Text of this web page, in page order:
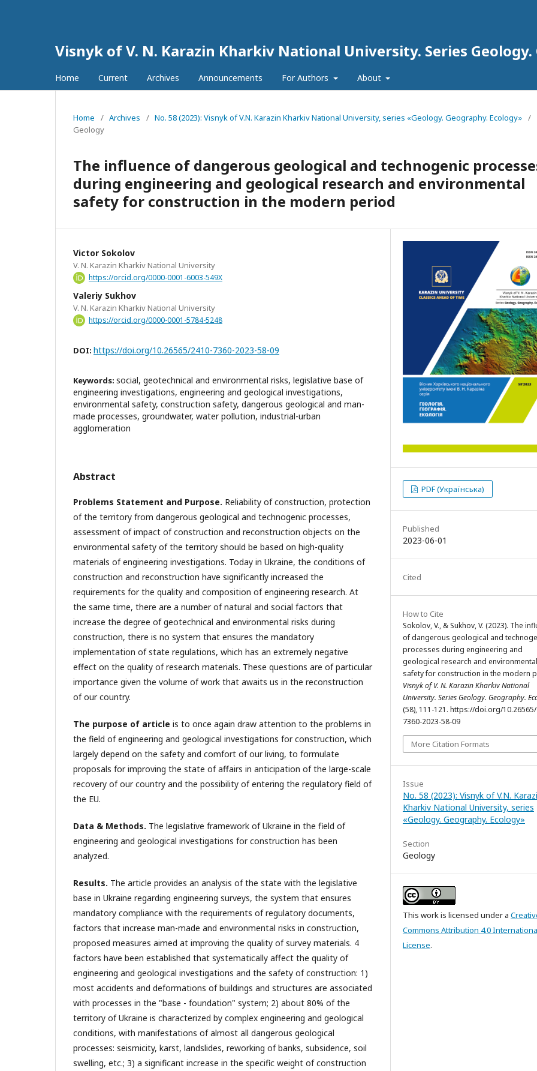
Visnyk of V. N. Karazin Kharkiv National University. Series Geology.
Home Current Archives Announcements For Authors About
Home / Archives / No. 58 (2023): Visnyk of V.N. Karazin Kharkiv National University, series «Geology. Geography. Ecology» /
Geology
The influence of dangerous geological and technogenic
during engineering and geological research and environmental
safety for construction in the modern period
Victor Sokolov
V. N. Karazin Kharkiv National University
https://orcid.org/0000-0001-6003-549X
Valeriy Sukhov
V. N. Karazin Kharkiv National University
https://orcid.org/0000-0001-5784-5248
DOI: https://doi.org/10.26565/2410-7360-2023-58-09
Keywords: social, geotechnical and environmental risks, legislative base of
engineering investigations, engineering and geological investigations,
environmental safety, construction safety, dangerous geological and man-
made processes, groundwater, water pollution, industrial-urban
agglomeration
Abstract
Problems Statement and Purpose. Reliability of construction, protection
of the territory from dangerous geological and technogenic processes,
assessment of impact of construction and reconstruction objects on the
environmental safety of the territory should be based on high-quality
materials of engineering investigations. Today in Ukraine, the conditions of
construction and reconstruction have significantly increased the
requirements for the quality and composition of engineering research. At
the same time, there are a number of natural and social factors that
increase the degree of geotechnical and environmental risks during
construction, there is no system that ensures the mandatory
implementation of state regulations, which has an extremely negative
effect on the quality of research materials. These questions are of particular
importance given the volume of work that awaits us in the reconstruction
of our country.
The purpose of article is to once again draw attention to the problems in
the field of engineering and geological investigations for construction, which
largely depend on the safety and comfort of our living, to formulate
proposals for improving the state of affairs in anticipation of the large-scale
recovery of our country and the possibility of entering the regulatory field of
the EU.
Data & Methods. The legislative framework of Ukraine in the field of
engineering and geological investigations for construction has been
analyzed.
Results. The article provides an analysis of the state with the legislative
base in Ukraine regarding engineering surveys, the system that ensures
mandatory compliance with the requirements of regulatory documents,
factors that increase man-made and environmental risks in construction,
proposed measures aimed at improving the quality of survey materials. 4
factors have been established that systematically affect the quality of
engineering and geological investigations and the safety of construction: 1)
most accidents and deformations of buildings and structures are associated
with processes in the "base - foundation" system; 2) about 80% of the
territory of Ukraine is characterized by complex engineering and geological
conditions, with manifestations of almost all dangerous geological
processes: seismicity, karst, landslides, reworking of banks, subsidence, soil
swelling, etc.; 3) a significant increase in the specific weight of construction
PDF (Українська)
Published
2023-06-01
Cited
How to Cite
Sokolov, V., & Sukhov, V. (2023). The
of dangerous geological and
processes during engineering and
geological research and environmental
safety for construction in the modern
Visnyk of V. N. Karazin Kharkiv National
University. Series Geology. Geography.
(58), 111-121. https://doi.org/
7360-2023-58-09
More Citation Formats
Issue
No. 58 (2023): Visnyk of V.N.
Kharkiv National University, series
«Geology. Geography. Ecology»
Section
Geology
This work is licensed under a
Commons Attribution 4.0
License.